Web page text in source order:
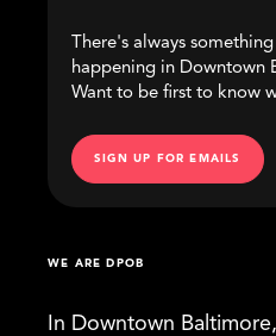
WE ARE DPOB
In Downtown
There's always
happening in Downtown
Want to be first to know
SIGN UP FOR EMAILS